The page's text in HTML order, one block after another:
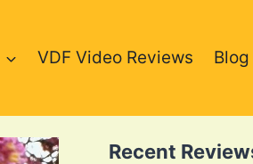
VDF Video Reviews Blog
Recent